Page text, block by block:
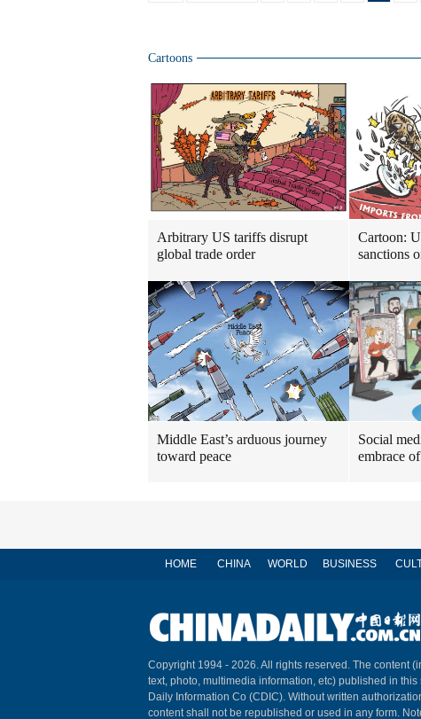
Cartoons
Arbitrary US tariffs disrupt
global trade order
Cartoon:
sanctions
Middle East’s arduous journey
toward peace
Social
embrace
HOME CHINA WORLD BUSINESS
Copyright 1994 - 2026. All rights reserved. The content
text, photo, multimedia information, etc) published in
Daily Information Co (CDIC). Without written
content shall not be republished or used in any form.